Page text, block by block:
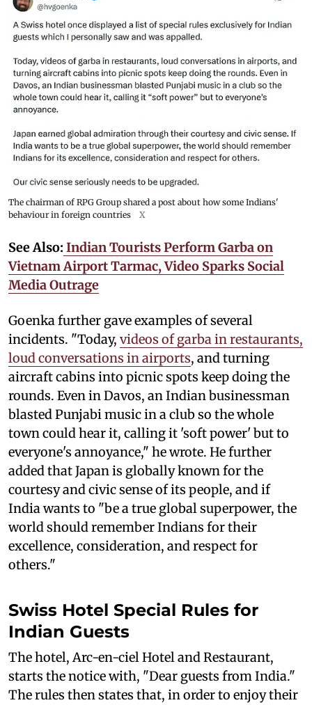
The chairman of RPG Group shared a post about how some Indians'
behaviour in foreign countries
X
See Also: Indian Tourists Perform Garba on
Vietnam Airport Tarmac, Video Sparks Social
Media Outrage
Goenka further gave examples of several
incidents. "Today, videos of garba in restaurants,
loud conversations in airports, and turning
aircraft cabins into picnic spots keep doing the
rounds. Even in Davos, an Indian businessman
blasted Punjabi music in a club so the whole
town could hear it, calling it 'soft power' but to
everyone's annoyance," he wrote. He further
added that Japan is globally known for the
courtesy and civic sense of its people, and if
India wants to "be a true global superpower, the
world should remember Indians for their
excellence, consideration, and respect for
others."
Swiss Hotel Special Rules for
Indian Guests
The hotel, Arc-en-ciel Hotel and Restaurant,
starts the notice with, "Dear guests from India."
The rules then states that, in order to enjoy their